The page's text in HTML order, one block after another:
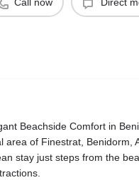
Beachside Comfort in
area of Finestrat, Benidorm,
stay just steps from the